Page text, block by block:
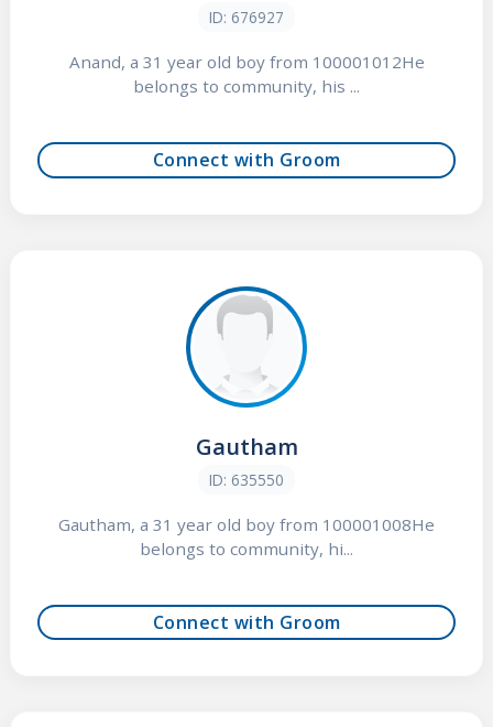
ID: 676927
Anand, a 31 year old boy from 100001012He
belongs to community, his ...
Connect with Groom
Gautham
ID: 635550
Gautham, a 31 year old boy from 100001008He
belongs to community, hi...
Connect with Groom